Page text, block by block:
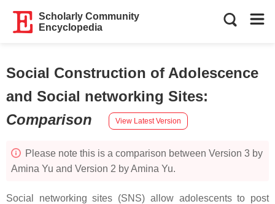
Scholarly Community
Encyclopedia
Social Construction of Adolescence
and Social networking Sites:
Comparison
View Latest Version
Please note this is a comparison between Version 3 by
Amina Yu and Version 2 by Amina Yu.
Social networking sites (SNS) allow adolescents to post